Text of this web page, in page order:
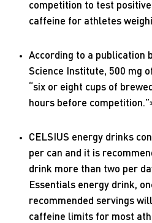
competition to test
caffeine for athletes
According to a publication
Science Institute, 500 mg
“six or eight cups of
hours before competition.”3
CELSIUS energy drinks
per can and it is
drink more than two per
Essentials energy drink,
recommended servings
caffeine limits for most